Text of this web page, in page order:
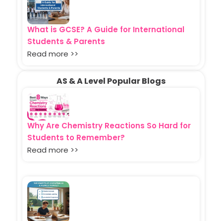
What is GCSE? A Guide for International
Students & Parents
Read more >>
AS & A Level Popular Blogs
Why Are Chemistry Reactions So Hard for
Students to Remember?
Read more >>